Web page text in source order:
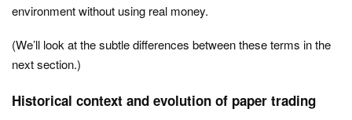
environment without using real money.
(We’ll look at the subtle differences between these terms in the
next section.)
Historical context and evolution of paper trading